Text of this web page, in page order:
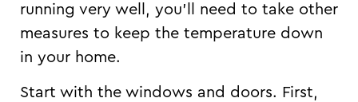
running very well, you’ll need to take other
measures to keep the temperature down
in your home.
Start with the windows and doors. First,